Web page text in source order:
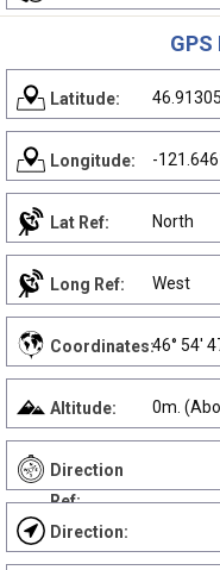
GPS
Latitude:
Longitude: -
Lat Ref: North
Long Ref: West
Coordinates:46° 54'
Altitude: 0m.
Direction
Ref:
Direction: